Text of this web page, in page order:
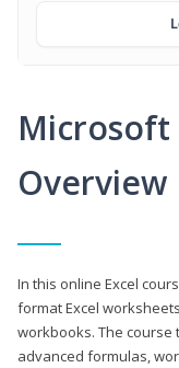
Microsoft
Overview
In this online Excel
format Excel
workbooks. The course
advanced formulas,